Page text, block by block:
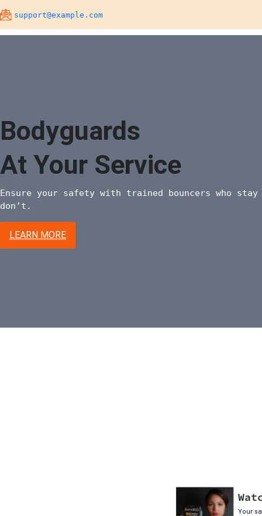
Skip
to
content
support@example.com
Bodyguards
At Your Service
Ensure your safety with trained bouncers who
don’t.
LEARN MORE
Your